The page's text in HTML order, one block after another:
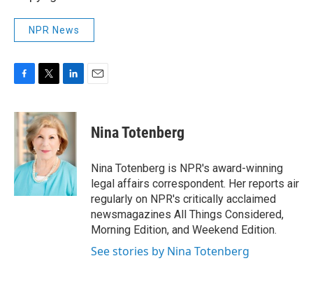
NPR News
c
e
b
o
k
i
t
t
e
r
n
k
e
d
I
n
Nina Totenberg
Nina Totenberg is NPR's award-winning
legal affairs correspondent. Her reports air
regularly on NPR's critically acclaimed
newsmagazines All Things Considered,
Morning Edition, and Weekend Edition.
See stories by Nina Totenberg